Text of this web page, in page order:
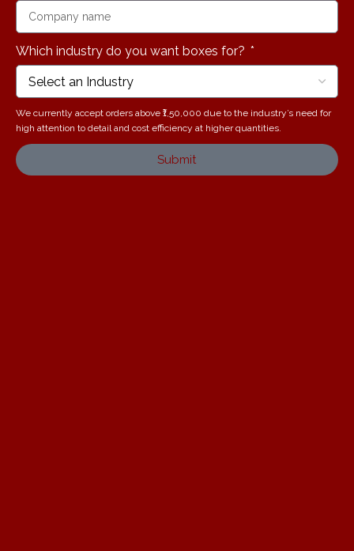
Which industry do you want boxes for?
We currently accept orders above ₹1,50,000 due to the industry’s need for
high attention to detail and cost efficiency at higher quantities.
Submit